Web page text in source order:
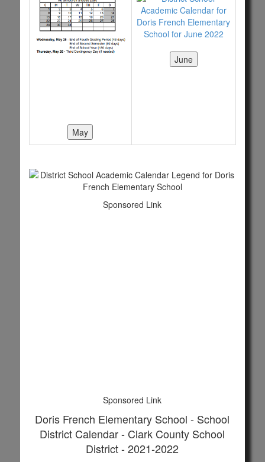
Sponsored Link
Sponsored Link
Doris French Elementary School - School
District Calendar - Clark County School
District - 2021-2022